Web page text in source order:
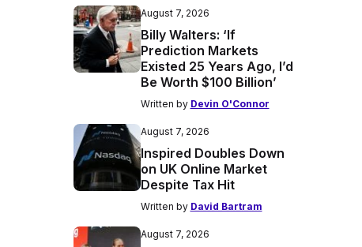
August 7, 2026
Billy Walters: ‘If
Prediction Markets
Existed 25 Years Ago, I’d
Be Worth $100 Billion’
Written by Devin O'Connor
August 7, 2026
Inspired Doubles Down
on UK Online Market
Despite Tax Hit
Written by David Bartram
August 7, 2026